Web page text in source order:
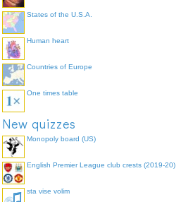
States of the U.S.A.
Human heart
Countries of Europe
One times table
New quizzes
Monopoly board (US)
English Premier League club crests (2019-20)
sta vise volim